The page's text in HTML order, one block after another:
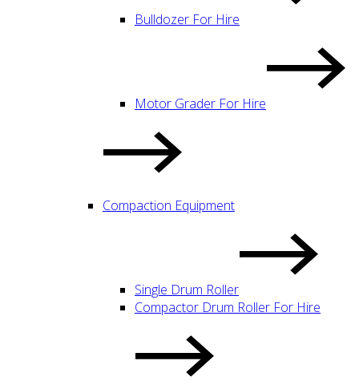
Bulldozer For Hire
Motor Grader For Hire
Compaction Equipment
Single Drum Roller
Compactor Drum Roller For Hire